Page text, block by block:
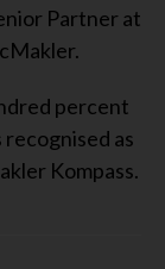
Partner at
percent
as
Kompass.